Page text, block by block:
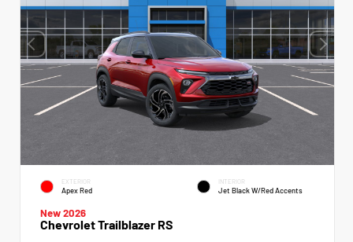
EXTERIOR
Apex Red
INTERIOR
Jet Black W/Red Accents
New 2026
Chevrolet Trailblazer RS